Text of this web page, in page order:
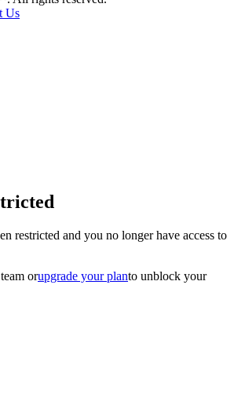
Us
restricted and you no longer have access to
orupgrade your planto unblock your